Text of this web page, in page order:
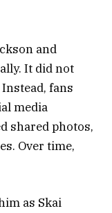
and
It did not
fans
media
shared photos,
Over time,
as Skai